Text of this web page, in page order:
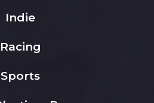
Indie
Racing
Sports